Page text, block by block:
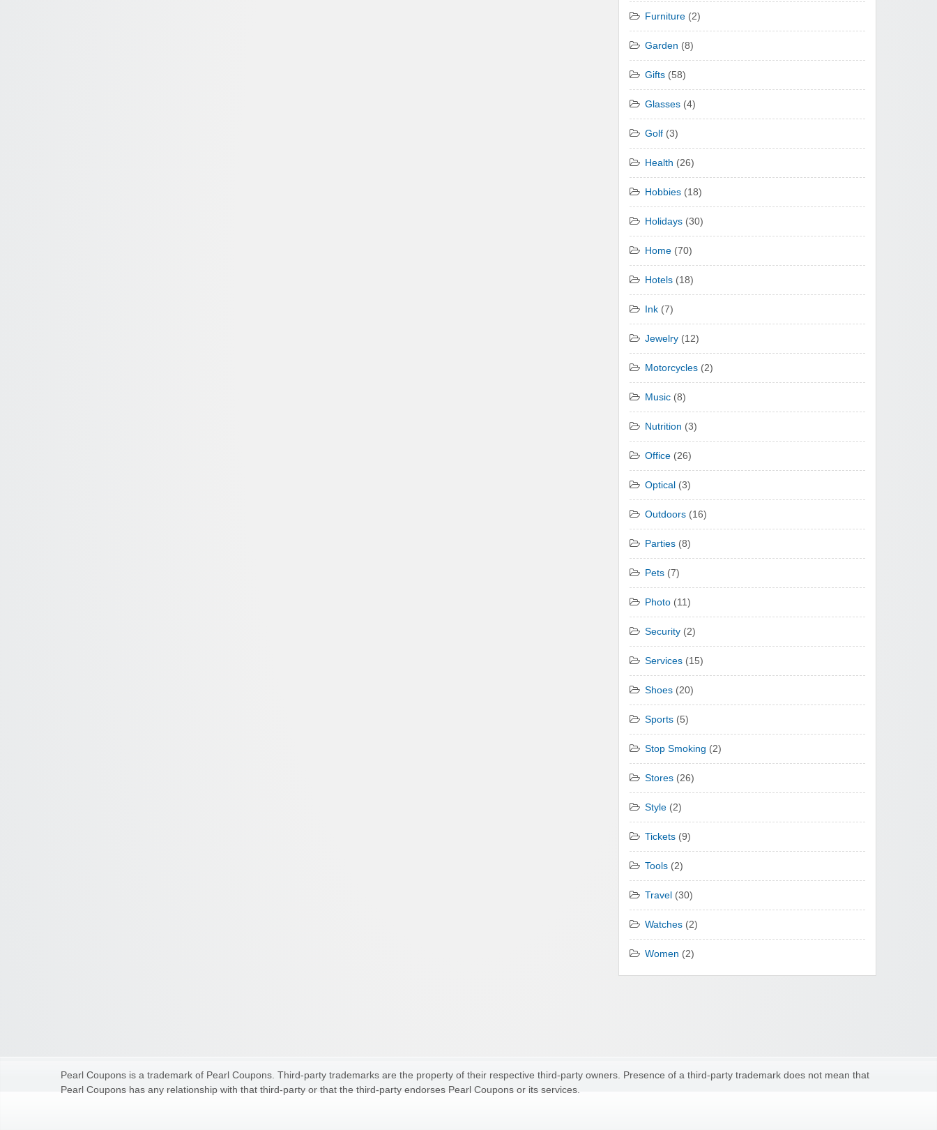
Furniture (2)
Garden (8)
Gifts (58)
Glasses (4)
Golf (3)
Health (26)
Hobbies (18)
Holidays (30)
Home (70)
Hotels (18)
Ink (7)
Jewelry (12)
Motorcycles (2)
Music (8)
Nutrition (3)
Office (26)
Optical (3)
Outdoors (16)
Parties (8)
Pets (7)
Photo (11)
Security (2)
Services (15)
Shoes (20)
Sports (5)
Stop Smoking (2)
Stores (26)
Style (2)
Tickets (9)
Tools (2)
Travel (30)
Watches (2)
Women (2)
Pearl Coupons is a trademark of Pearl Coupons. Third-party trademarks are the property of their respective third-party owners. Presence of a third-party trademark does not mean that
Pearl Coupons has any relationship with that third-party or that the third-party endorses Pearl Coupons or its services.